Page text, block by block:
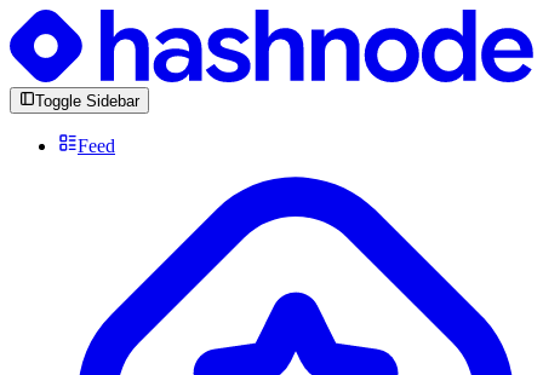
Toggle Sidebar
Feed